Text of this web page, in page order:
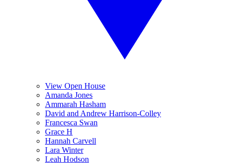
View Open House
Amanda Jones
Ammarah Hasham
David and Andrew Harrison-Colley
Francesca Swan
Grace H
Hannah Carvell
Lara Winter
Leah Hodson